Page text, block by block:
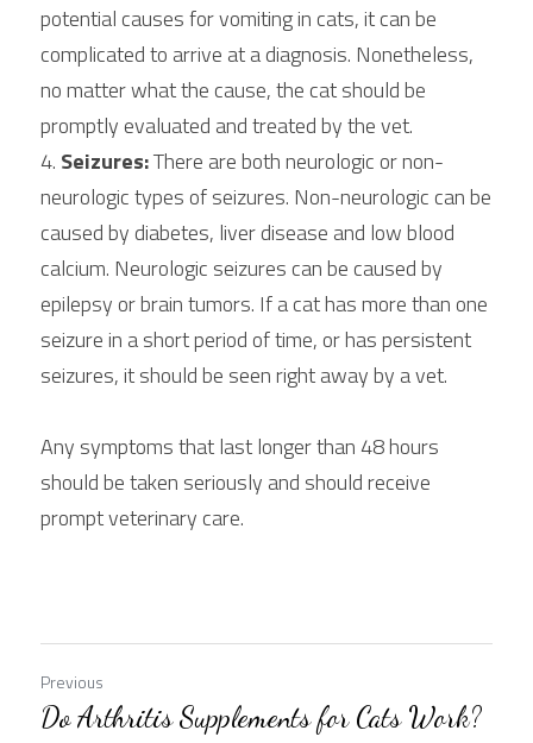
potential causes for vomiting in cats, it can be
complicated to arrive at a diagnosis. Nonetheless,
no matter what the cause, the cat should be
promptly evaluated and treated by the vet.
4. Seizures: There are both neurologic or non-
neurologic types of seizures. Non-neurologic can be
caused by diabetes, liver disease and low blood
calcium. Neurologic seizures can be caused by
epilepsy or brain tumors. If a cat has more than one
seizure in a short period of time, or has persistent
seizures, it should be seen right away by a vet.
Any symptoms that last longer than 48 hours
should be taken seriously and should receive
prompt veterinary care.
Previous
Do Arthritis Supplements for Cats Work?